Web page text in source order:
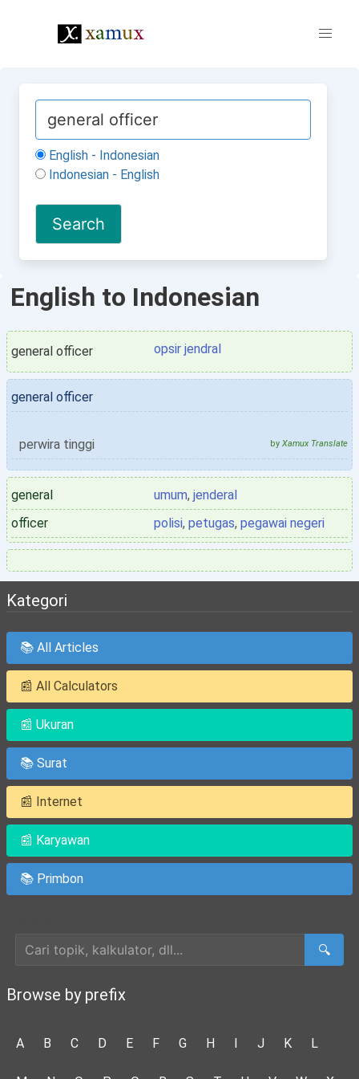
English - Indonesian
Indonesian - English
English to Indonesian
general officer opsir jendral
general officer
perwira tinggi by Xamux Translate
general umum, jenderal
officer
polisi, petugas, pegawai negeri
Kategori
📚 All Articles
📰 All Calculators
📰 Ukuran
📚 Surat
📰 Internet
📰 Karyawan
📚 Primbon
🔍
Browse by prefix
A B C D E F G H I J K L